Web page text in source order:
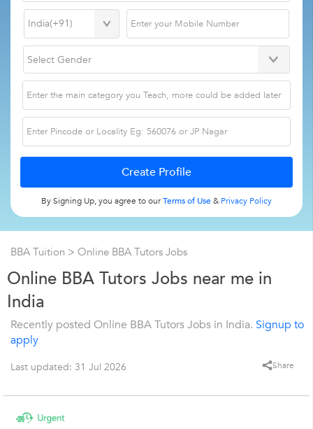
By Signing Up, you agree to ourTerms of Use& Privacy Policy
BBA Tuition > Online BBA Tutors Jobs
Online BBA Tutors Jobs near me in
India
Recently posted Online BBA Tutors Jobs in India. Signup to
apply
Last updated: 31 Jul 2026 Share